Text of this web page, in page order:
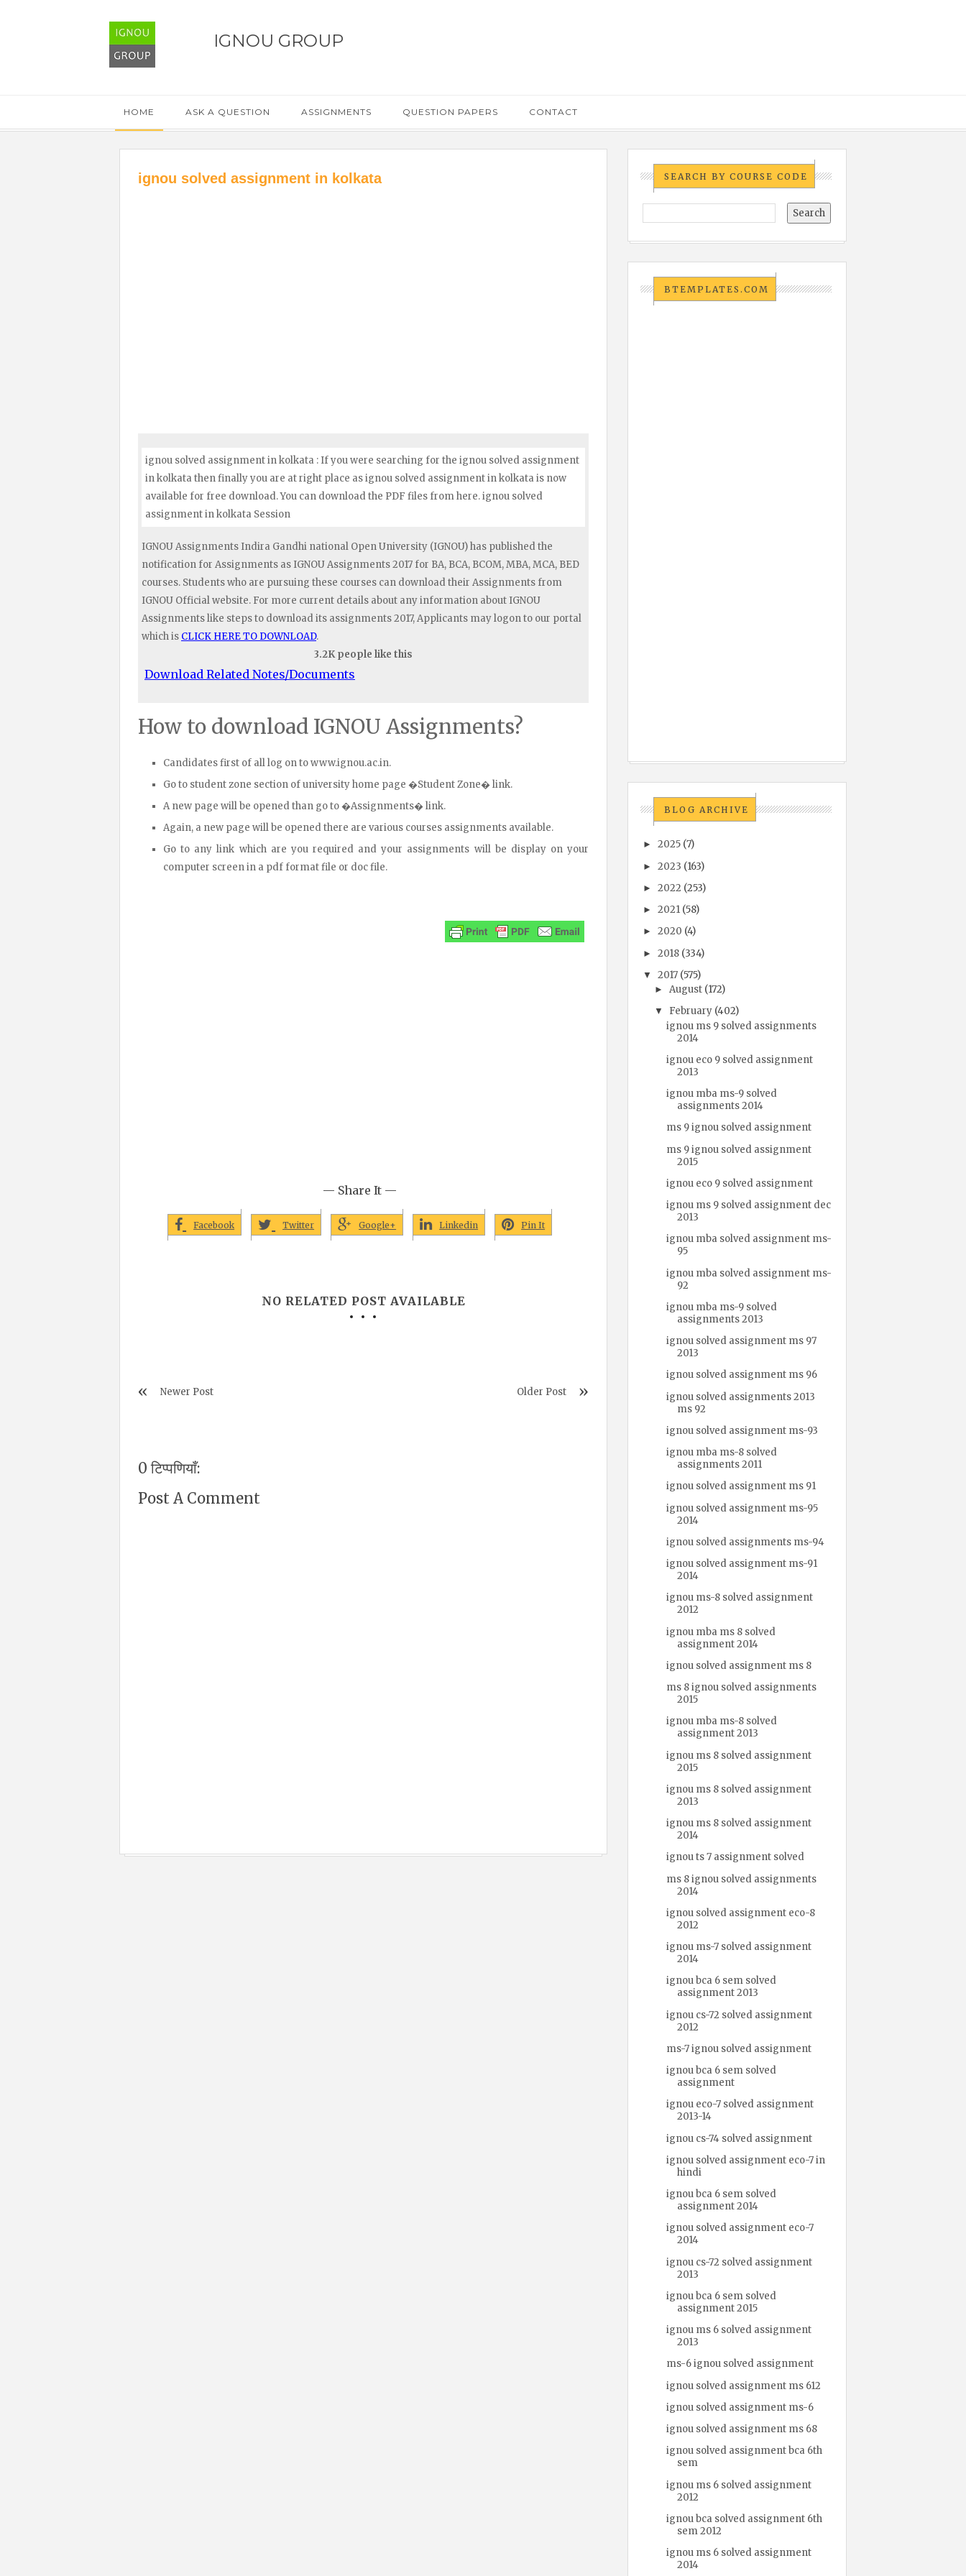
IGNOU GROUP
HOME ASK A QUESTION ASSIGNMENTS QUESTION PAPERS CONTACT
ignou solved assignment in kolkata
ignou solved assignment in kolkata : If you were searching for the ignou solved assignment
in kolkata then finally you are at right place as ignou solved assignment in kolkata is now
available for free download. You can download the PDF files from here. ignou solved
assignment in kolkata Session
IGNOU Assignments Indira Gandhi national Open University (IGNOU) has published the
notification for Assignments as IGNOU Assignments 2017 for BA, BCA, BCOM, MBA, MCA, BED
courses. Students who are pursuing these courses can download their Assignments from
IGNOU Official website. For more current details about any information about IGNOU
Assignments like steps to download its assignments 2017, Applicants may logon to our portal
which is CLICK HERE TO DOWNLOAD.
3.2K people like this
Download Related Notes/Documents
How to download IGNOU Assignments?
Candidates first of all log on to www.ignou.ac.in.
Go to student zone section of university home page �Student Zone� link.
A new page will be opened than go to �Assignments� link.
Again, a new page will be opened there are various courses assignments available.
Go to any link which are you required and your assignments will be display on your
computer screen in a pdf format file or doc file.
— Share It —
Facebook Twitter Google+ Linkedin Pin It
NO RELATED POST AVAILABLE
Newer Post Older Post
0 टिप्पणियाँ:
Post A Comment
SEARCH BY COURSE CODE
BTEMPLATES.COM
BLOG ARCHIVE
►2025 (7)
►2023 (163)
►2022 (253)
►2021 (58)
►2020 (4)
►2018 (334)
▼2017 (575)
► August (172)
▼ February (402)
ignou ms 9 solved assignments
2014
ignou eco 9 solved assignment
2013
ignou mba ms-9 solved
assignments 2014
ms 9 ignou solved assignment
ms 9 ignou solved assignment
2015
ignou eco 9 solved assignment
ignou ms 9 solved assignment dec
2013
ignou mba solved assignment ms-
95
ignou mba solved assignment ms-
92
ignou mba ms-9 solved
assignments 2013
ignou solved assignment ms 97
2013
ignou solved assignment ms 96
ignou solved assignments 2013
ms 92
ignou solved assignment ms-93
ignou mba ms-8 solved
assignments 2011
ignou solved assignment ms 91
ignou solved assignment ms-95
2014
ignou solved assignments ms-94
ignou solved assignment ms-91
2014
ignou ms-8 solved assignment
2012
ignou mba ms 8 solved
assignment 2014
ignou solved assignment ms 8
ms 8 ignou solved assignments
2015
ignou mba ms-8 solved
assignment 2013
ignou ms 8 solved assignment
2015
ignou ms 8 solved assignment
2013
ignou ms 8 solved assignment
2014
ignou ts 7 assignment solved
ms 8 ignou solved assignments
2014
ignou solved assignment eco-8
2012
ignou ms-7 solved assignment
2014
ignou bca 6 sem solved
assignment 2013
ignou cs-72 solved assignment
2012
ms-7 ignou solved assignment
ignou bca 6 sem solved
assignment
ignou eco-7 solved assignment
2013-14
ignou cs-74 solved assignment
ignou solved assignment eco-7 in
hindi
ignou bca 6 sem solved
assignment 2014
ignou solved assignment eco-7
2014
ignou cs-72 solved assignment
2013
ignou bca 6 sem solved
assignment 2015
ignou ms 6 solved assignment
2013
ms-6 ignou solved assignment
ignou solved assignment ms 612
ignou solved assignment ms-6
ignou solved assignment ms 68
ignou solved assignment bca 6th
sem
ignou ms 6 solved assignment
2012
ignou bca solved assignment 6th
sem 2012
ignou ms 6 solved assignment
2014